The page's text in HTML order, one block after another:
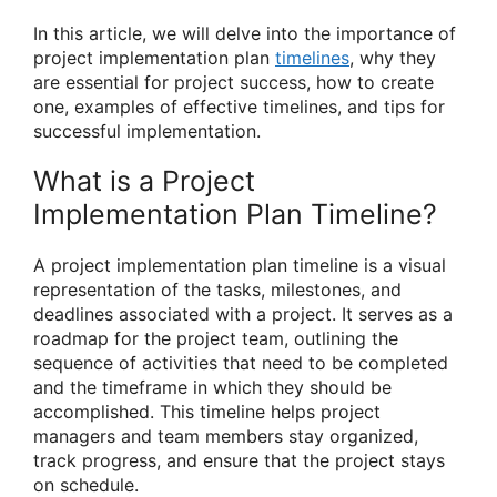
In this article, we will delve into the importance of
project implementation plan timelines, why they
are essential for project success, how to create
one, examples of effective timelines, and tips for
successful implementation.
What is a Project
Implementation Plan Timeline?
A project implementation plan timeline is a visual
representation of the tasks, milestones, and
deadlines associated with a project. It serves as a
roadmap for the project team, outlining the
sequence of activities that need to be completed
and the timeframe in which they should be
accomplished. This timeline helps project
managers and team members stay organized,
track progress, and ensure that the project stays
on schedule.